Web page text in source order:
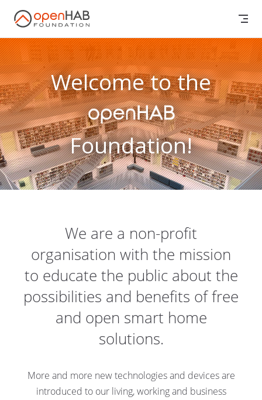
Skip to content
Welcome to the
Foundation!
We are a non-profit
organisation with the mission
to educate the public about the
possibilities and benefits of free
and open smart home
solutions.
More and more new technologies and devices are
introduced to our living, working and business